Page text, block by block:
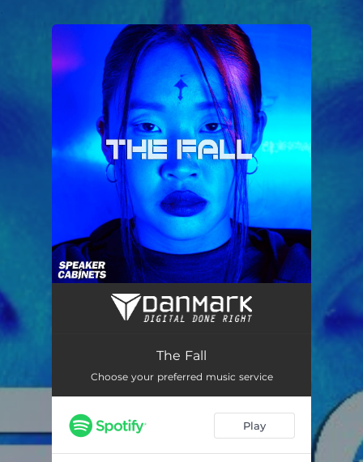
You're all set!
The Fall
The Fall
Choose your preferred music service
Play